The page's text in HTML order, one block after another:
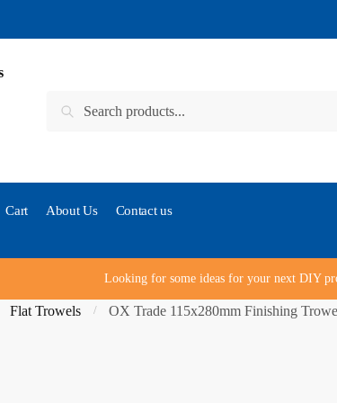
Search for:
Search
Cart About Us Contact us
Looking for some ideas for your next DIY
Flat Trowels / OX Trade 115x280mm Finishing